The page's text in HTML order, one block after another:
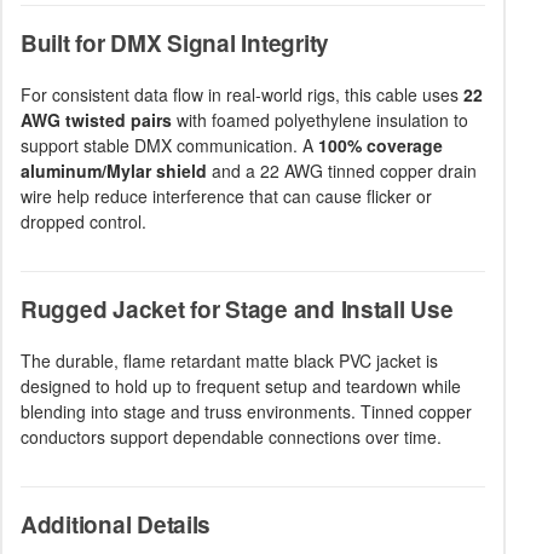
Built for DMX Signal Integrity
For consistent data flow in real-world rigs, this cable uses 22
AWG twisted pairs with foamed polyethylene insulation to
support stable DMX communication. A 100% coverage
aluminum/Mylar shield and a 22 AWG tinned copper drain
wire help reduce interference that can cause flicker or
dropped control.
Rugged Jacket for Stage and Install Use
The durable, flame retardant matte black PVC jacket is
designed to hold up to frequent setup and teardown while
blending into stage and truss environments. Tinned copper
conductors support dependable connections over time.
Additional Details